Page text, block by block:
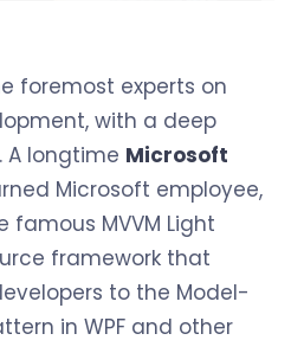
foremost experts on
with a deep
A longtime Microsoft
Microsoft employee,
MVVM Light
framework that
to the Model-
in WPF and other